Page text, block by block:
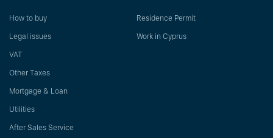
How to buy
Legal issues
VAT
Other Taxes
Mortgage & Loan
Utilities
After Sales Service
Residence Permit
Work in Cyprus